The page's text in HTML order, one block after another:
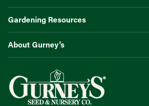
Gardening Resources
About Gurney’s